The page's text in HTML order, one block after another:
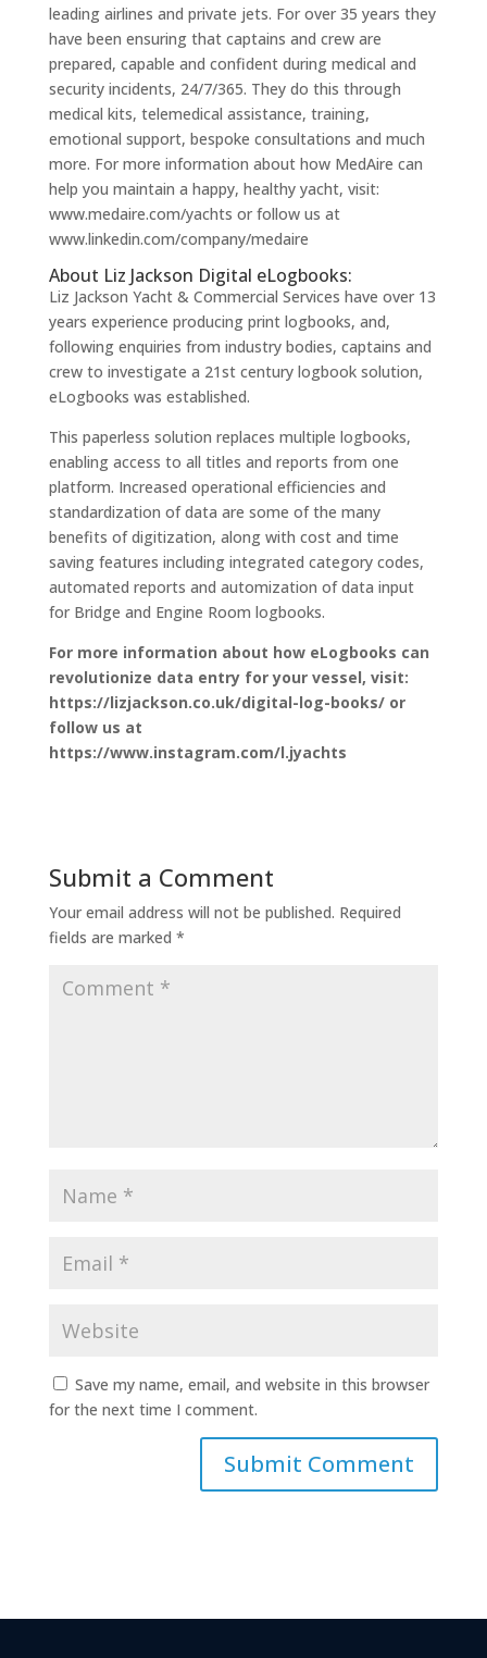
leading airlines and private jets. For over 35 years they
have been ensuring that captains and crew are
prepared, capable and confident during medical and
security incidents, 24/7/365. They do this through
medical kits, telemedical assistance, training,
emotional support, bespoke consultations and much
more. For more information about how MedAire can
help you maintain a happy, healthy yacht, visit:
www.medaire.com/yachts or follow us at
www.linkedin.com/company/medaire
About Liz Jackson Digital eLogbooks:
Liz Jackson Yacht & Commercial Services have over 13
years experience producing print logbooks, and,
following enquiries from industry bodies, captains and
crew to investigate a 21st century logbook solution,
eLogbooks was established.
This paperless solution replaces multiple logbooks,
enabling access to all titles and reports from one
platform. Increased operational efficiencies and
standardization of data are some of the many
benefits of digitization, along with cost and time
saving features including integrated category codes,
automated reports and automization of data input
for Bridge and Engine Room logbooks.
For more information about how eLogbooks can
revolutionize data entry for your vessel, visit:
https://lizjackson.co.uk/digital-log-books/ or
follow us at
https://www.instagram.com/l.jyachts
Submit a Comment
Your email address will not be published. Required
fields are marked *
Save my name, email, and website in this browser
for the next time I comment.